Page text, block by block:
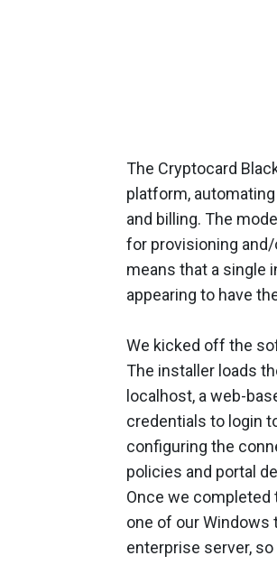
The Cryptocard
platform,
and billing. The
for provisioning
means that a single
appearing to have
We kicked off the
The installer loads
localhost, a web-
credentials to login
configuring the
policies and portal
Once we completed
one of our Windows
enterprise server,